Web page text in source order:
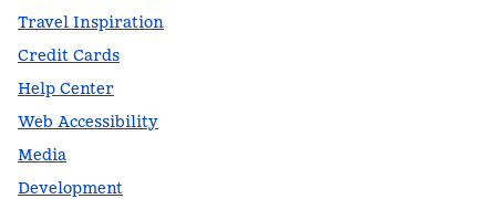
Travel Inspiration
Credit Cards
Help Center
Web Accessibility
Media
Development